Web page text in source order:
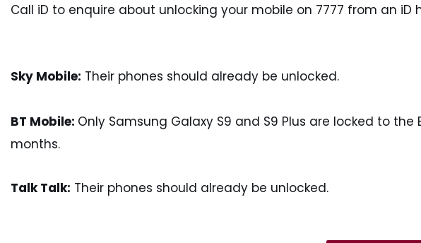
Call iD to enquire about unlocking your mobile on 7777 from an
Sky Mobile: Their phones should already be unlocked.
BT Mobile: Only Samsung Galaxy S9 and S9 Plus are locked to
months.
Talk Talk: Their phones should already be unlocked.